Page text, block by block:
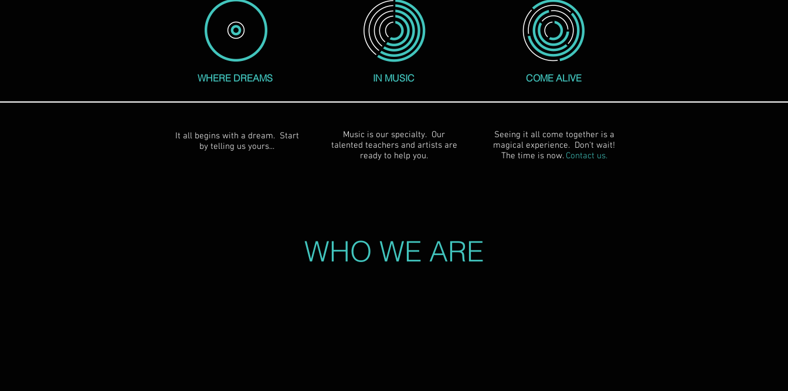
WHERE DREAMS IN MUSIC COME ALIVE
It all begins with a dream. Start
by telling us yours...
Music is our specialty. Our
talented teachers and artists are
ready to help you.
Seeing it all come together is a
magical experience. Don't wait!
The time is now. Contact us.
WHO WE ARE